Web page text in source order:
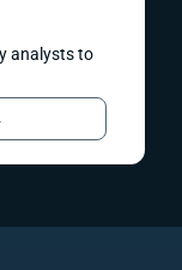
analysts to